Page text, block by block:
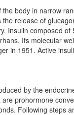
body in narrow
release of
Insulin composed
Its molecular
in 1951. Active
by the
prohormone
Following steps